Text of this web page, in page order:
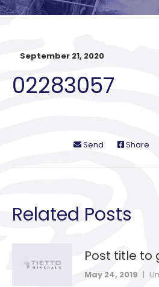
September 21, 2020
02283057
Send Share
Related Posts
Post title to
May 24, 2019 |